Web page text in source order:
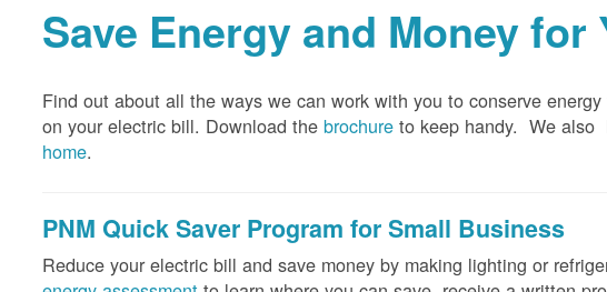
Save Energy and Money
Find out about all the ways we can work with you to conserve
on your electric bill. Download thebrochure to keep handy. We also
home.
PNM Quick Saver Program for Small Business
Reduce your electric bill and save money by making lighting or